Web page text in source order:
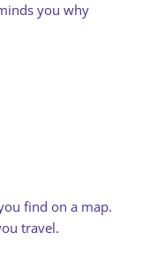
you why
find on a map.
travel.